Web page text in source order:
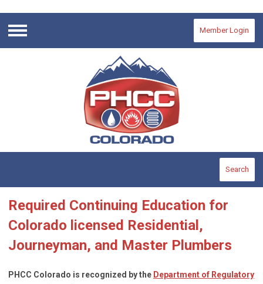
Menu
Member Login
Search
Required Continuing Education for
Colorado licensed Residential,
Journeyman, and Master Plumbers
PHCC Colorado is recognized by the Department of Regulatory